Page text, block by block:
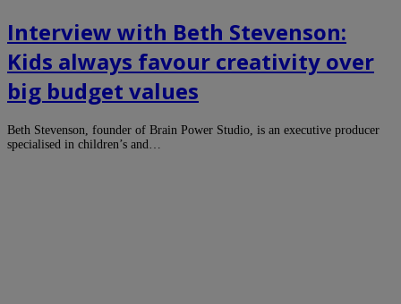
Interview with Beth Stevenson:
Kids always favour creativity over
big budget values
Beth Stevenson, founder of Brain Power Studio, is an executive producer
specialised in children’s and…